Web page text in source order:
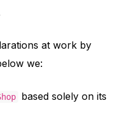
at work by
we:
based solely on its